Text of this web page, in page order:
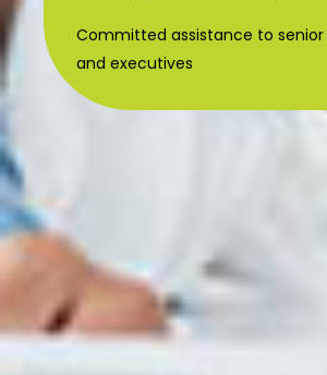
Committed assistance to
and executives